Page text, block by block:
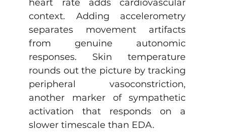
heart rate adds cardiovascular
context. Adding accelerometry
separates movement artifacts
from genuine autonomic
responses. Skin temperature
rounds out the picture by tracking
peripheral vasoconstriction,
another marker of sympathetic
activation that responds on a
slower timescale than EDA.